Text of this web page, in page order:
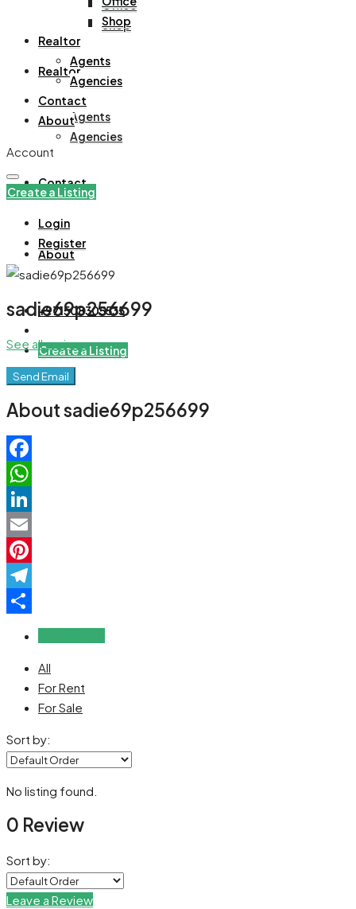
Office
Shop
Realtor
Agents
Agencies
Contact
About
+971508305535
Create a Listing
Shop
Realtor
Agents
Agencies
Contact
About
Account
Create a Listing
Login
Register
sadie69p256699
See all reviews
Send Email
About sadie69p256699
Facebook
WhatsApp
LinkedIn
Email
Pinterest
Telegram
All
For Rent
For Sale
Sort by:
No listing found.
0 Review
Sort by:
Leave a Review